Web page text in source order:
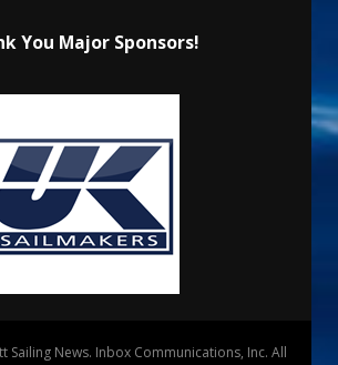
You Major Sponsors!
Sailing News. Inbox Communications, Inc. All